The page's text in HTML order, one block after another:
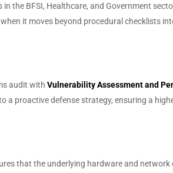
the BFSI, Healthcare, and Government
it moves beyond procedural checklists
audit with Vulnerability Assessment and
proactive defense strategy, ensuring a
that the underlying hardware and